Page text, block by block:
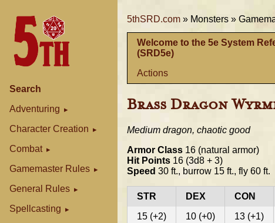
Search
Adventuring
Character Creation
Combat
Gamemaster Rules
General Rules
Spellcasting
5thSRD.com » Monsters »
Welcome to the 5e System
(SRD5e)
Actions
Brass Dragon
Medium dragon, chaotic good
Armor Class 16 (natural armor)
Hit Points 16 (3d8 + 3)
Speed 30 ft., burrow 15 ft., fly 60 ft.
STR DEX CON
15 (+2)
10 (+0) 13 (+1)